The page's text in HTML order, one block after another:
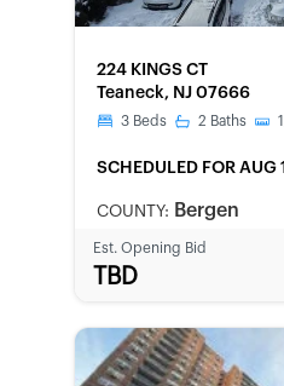
224 KINGS CT
Teaneck, NJ 07666
3 Beds 2 Baths
SCHEDULED FOR
COUNTY: Bergen
Est. Opening Bid
TBD